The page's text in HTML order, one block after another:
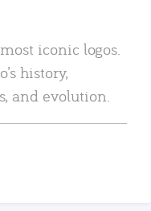
iconic logos.
history,
and evolution.